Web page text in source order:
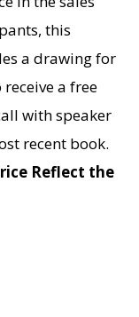
this
a drawing for
a free
with speaker
recent book.
Reflect the